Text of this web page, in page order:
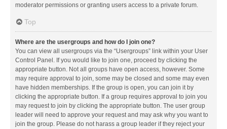
moderator permissions or granting users access to a private forum.
Top
Where are the usergroups and how do I join one?
You can view all usergroups via the “Usergroups” link within your User
Control Panel. If you would like to join one, proceed by clicking the
appropriate button. Not all groups have open access, however. Some
may require approval to join, some may be closed and some may even
have hidden memberships. If the group is open, you can join it by
clicking the appropriate button. If a group requires approval to join you
may request to join by clicking the appropriate button. The user group
leader will need to approve your request and may ask why you want to
join the group. Please do not harass a group leader if they reject your